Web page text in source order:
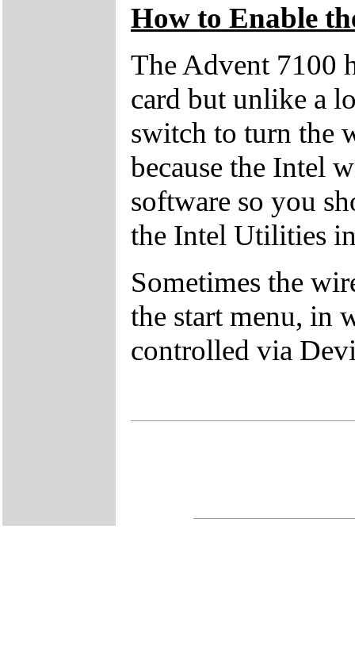
How to Enable
The Advent 7100
card but unlike a
switch to turn the
because the Intel
software so you
the Intel Utilities
Sometimes the
the start menu, in
controlled via